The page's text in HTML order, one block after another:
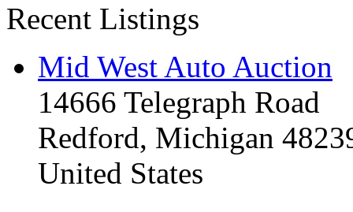
Recent Listings
Mid West Auto Auction
14666 Telegraph Road
Redford, Michigan
United States